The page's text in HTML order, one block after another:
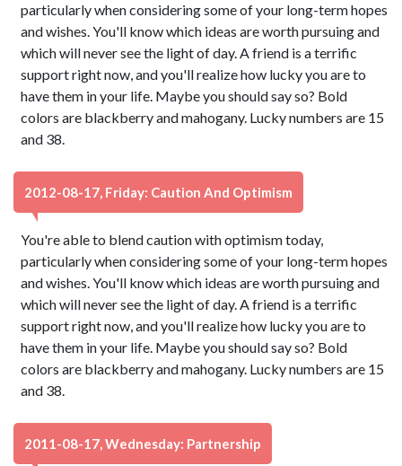
particularly when considering some of your long-term hopes
and wishes. You'll know which ideas are worth pursuing and
which will never see the light of day. A friend is a terrific
support right now, and you'll realize how lucky you are to
have them in your life. Maybe you should say so? Bold
colors are blackberry and mahogany. Lucky numbers are 15
and 38.
2012-08-17, Friday: Caution And Optimism
You're able to blend caution with optimism today,
particularly when considering some of your long-term hopes
and wishes. You'll know which ideas are worth pursuing and
which will never see the light of day. A friend is a terrific
support right now, and you'll realize how lucky you are to
have them in your life. Maybe you should say so? Bold
colors are blackberry and mahogany. Lucky numbers are 15
and 38.
2011-08-17, Wednesday: Partnership